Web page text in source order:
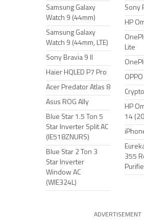
Samsung Galaxy
Watch 9 (44mm)
Samsung Galaxy
Watch 9 (44mm, LTE)
Sony Bravia 9 II
Haier HQLED P7 Pro
Acer Predator Atlas 8
Asus ROG Ally
Blue Star 1.5 Ton 5
Star Inverter Split AC
(IE518ZNURS)
Blue Star 2 Ton 3
Star Inverter
Window AC
(WIE324L)
Sony
HP
Lite
HP
14
355
ADVERTISEMENT